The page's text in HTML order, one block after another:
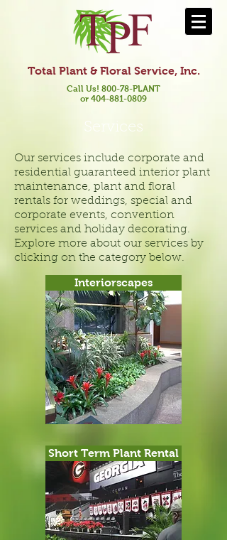
Total Plant & Floral Service, Inc.
Call Us! 800-78-PLANT
or 404-881-0809
Services
Our services include corporate and
residential guaranteed interior plant
maintenance, plant and floral
rentals for weddings, special and
corporate events, convention
services and holiday decorating.
Explore more about our services by
clicking on the category below.
Interiorscapes
Short Term Plant Rental